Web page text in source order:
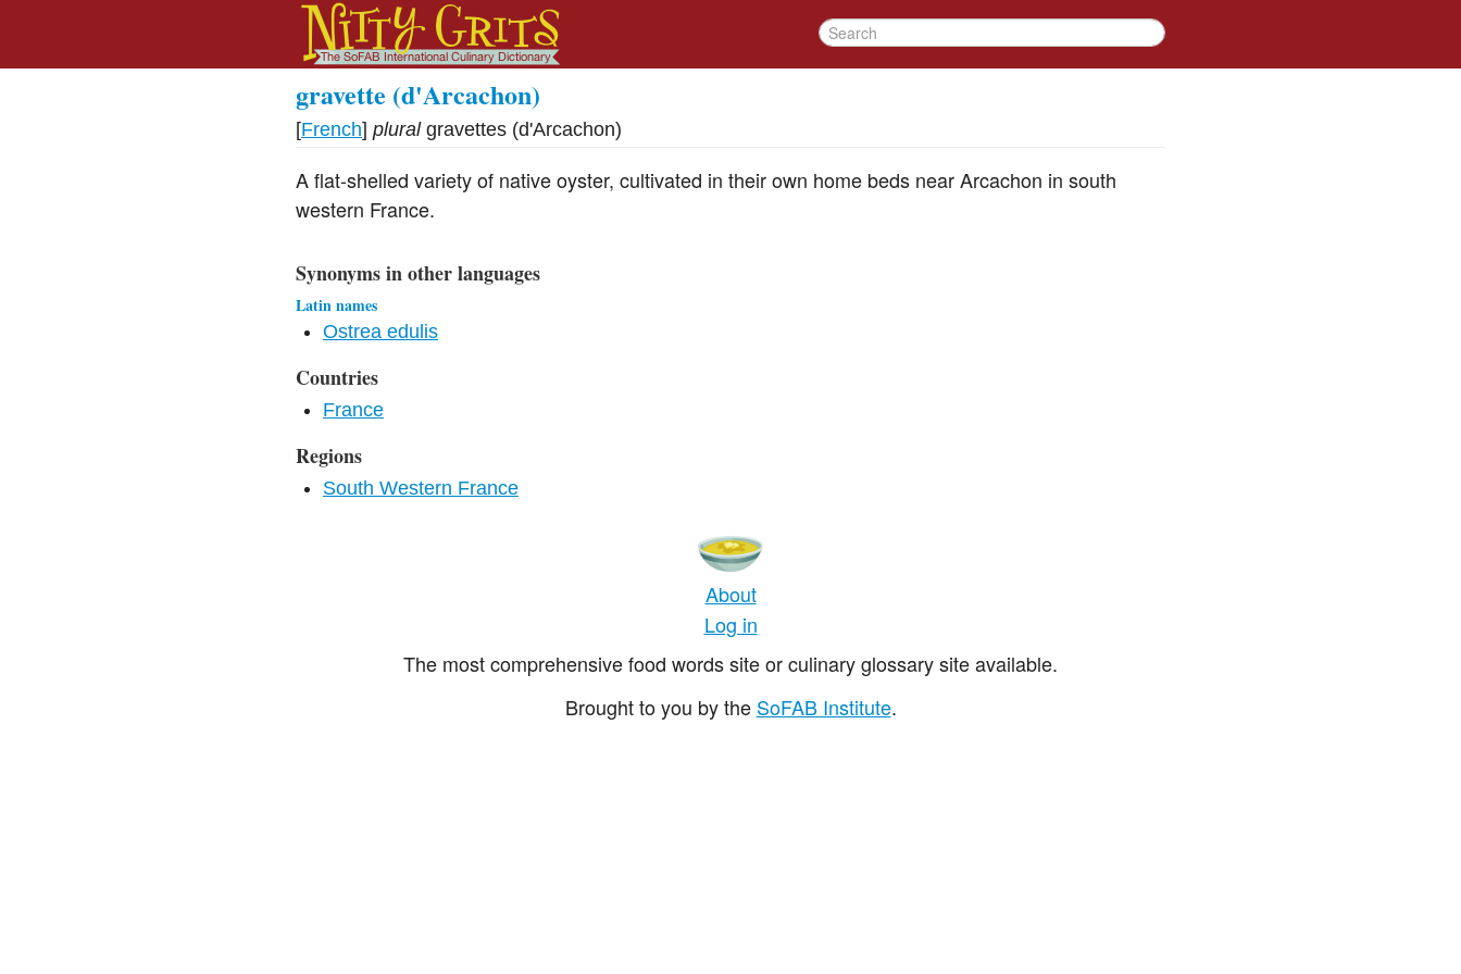
gravette (d'Arcachon)
[French] plural gravettes (d'Arcachon)
A flat-shelled variety of native oyster, cultivated in their own home beds near Arcachon in south
western France.
Synonyms in other languages
Latin names
Ostrea edulis
Countries
France
Regions
South Western France
About
Log in
The most comprehensive food words site or culinary glossary site available.
Brought to you by the SoFAB Institute.